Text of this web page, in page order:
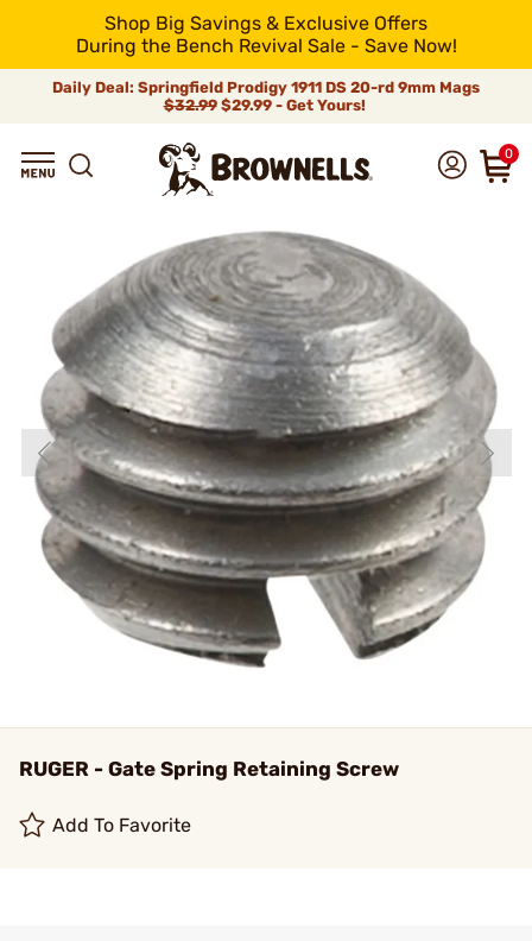
Shop Big Savings & Exclusive Offers
During the Bench Revival Sale - Save Now!
Daily Deal: Springfield Prodigy 1911 DS 20-rd 9mm Mags
$32.99$29.99 - Get Yours!
0
RUGER - Gate Spring Retaining Screw
Add To Favorite